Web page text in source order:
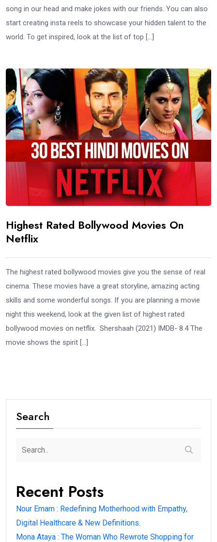
song in our head and make jokes with our friends. You can also
start creating insta reels to showcase your hidden talent to the
world. To get inspired, look at the list of top […]
Highest Rated Bollywood Movies On
Netflix
The highest rated bollywood movies give you the sense of real
cinema. These movies have a great storyline, amazing acting
skills and some wonderful songs. If you are planning a movie
night this weekend, look at the given list of highest rated
bollywood movies on netflix. Shershaah (2021) IMDB- 8.4 The
movie shows the spirit […]
Search
Recent Posts
Nour Emam : Redefining Motherhood with Empathy,
Digital Healthcare & New Definitions.
Mona Ataya : The Woman Who Rewrote Shopping for